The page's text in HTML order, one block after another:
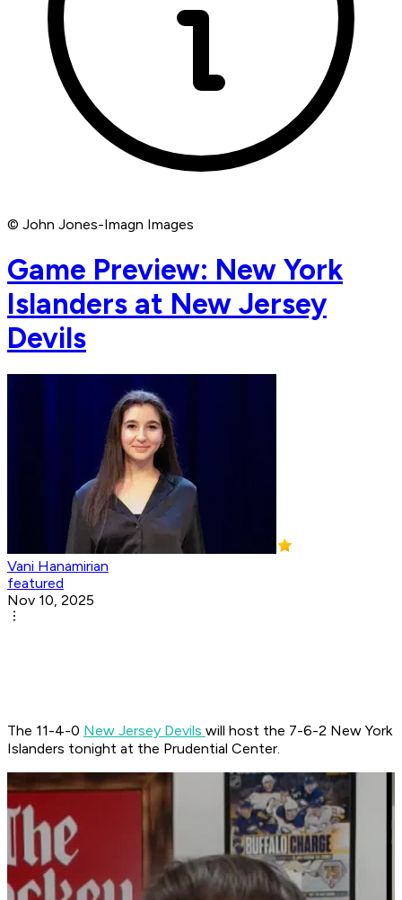
© John Jones-Imagn Images
Game Preview: New York
Islanders at New Jersey
Devils
Vani Hanamirian
featured
Nov 10, 2025
The 11-4-0 New Jersey Devils will host the 7-6-2 New York
Islanders tonight at the Prudential Center.